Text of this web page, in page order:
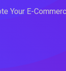
Your E-